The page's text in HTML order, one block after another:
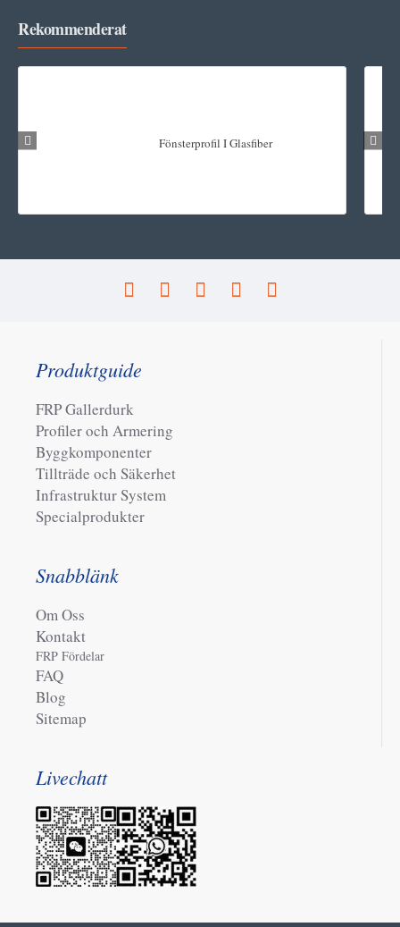
Rekommenderat
Fönsterprofil I Glasfiber
Produktguide
FRP Gallerdurk
Profiler och Armering
Byggkomponenter
Tillträde och Säkerhet
Infrastruktur System
Specialprodukter
Snabblänk
Om Oss
Kontakt
FRP Fördelar
FAQ
Blog
Sitemap
Livechatt